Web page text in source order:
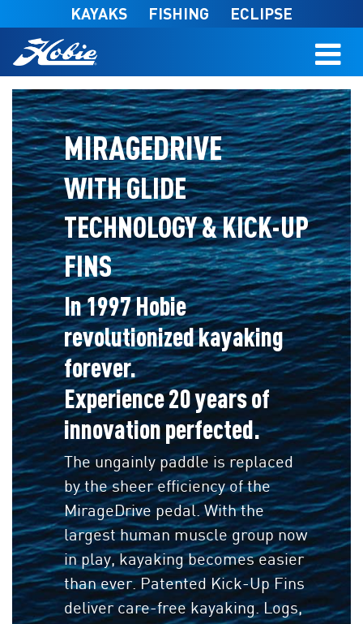
Skip to main content
KAYAKS FISHING ECLIPSE
MIRAGEDRIVE
WITH GLIDE
TECHNOLOGY & KICK-UP
FINS
In 1997 Hobie
revolutionized kayaking
forever.
Experience 20 years of
innovation perfected.
The ungainly paddle is replaced
by the sheer efficiency of the
MirageDrive pedal. With the
largest human muscle group now
in play, kayaking becomes easier
than ever. Patented Kick-Up Fins
deliver care-free kayaking. Logs,